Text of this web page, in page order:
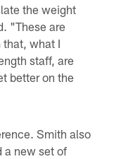
the weight
"These are
that, what I
staff, are
better on the
Smith also
a new set of